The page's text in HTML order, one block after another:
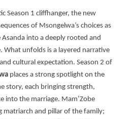
Season 1 cliffhanger, the new
of Msongelwa’s choices as
into a deeply rooted and
What unfolds is a layered narrative
cultural expectation. Season 2 of
places a strong spotlight on the
story, each bringing strength,
into the marriage. Mam’Zobe
matriarch and pillar of the family;